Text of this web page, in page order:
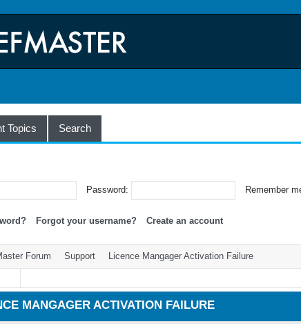
Topics Search
Password: Remember
Forgot your username? Create an account
Forum Support Licence Mangager Activation Failure
MANGAGER ACTIVATION FAILURE